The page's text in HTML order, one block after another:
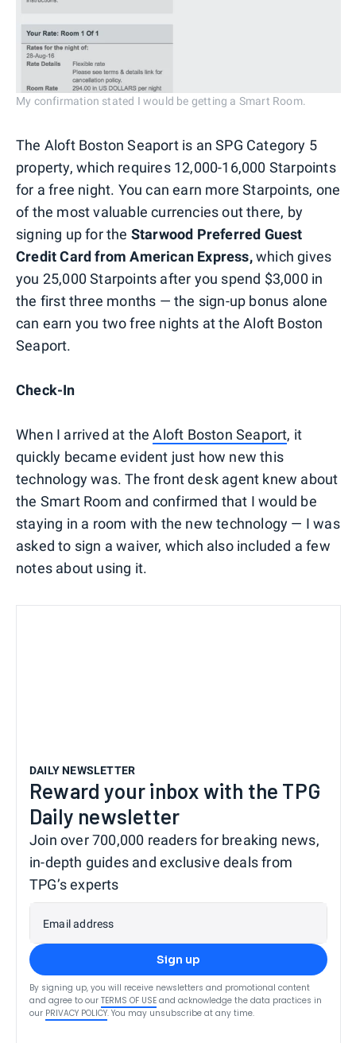
My confirmation stated I would be getting a Smart Room.
The Aloft Boston Seaport is an SPG Category 5
property, which requires 12,000-16,000 Starpoints
for a free night. You can earn more Starpoints, one
of the most valuable currencies out there, by
signing up for the Starwood Preferred Guest
Credit Card from American Express,which gives
you 25,000 Starpoints after you spend $3,000 in
the first three months — the sign-up bonus alone
can earn you two free nights at the Aloft Boston
Seaport.
Check-In
When I arrived at theAloft Boston Seaport, it
quickly became evident just how new this
technology was. The front desk agent knew about
the Smart Room and confirmed that I would be
staying in a room with the new technology — I was
asked to sign a waiver, which also included a few
notes about using it.
DAILY NEWSLETTER
Reward your inbox with the TPG
Daily newsletter
Join over 700,000 readers for breaking news,
in-depth guides and exclusive deals from
TPG’s experts
Email address
Sign up
By signing up, you will receive newsletters and promotional content
and agree to our TERMS OF USE and acknowledge the data practices in
our PRIVACY POLICY. You may unsubscribe at any time.